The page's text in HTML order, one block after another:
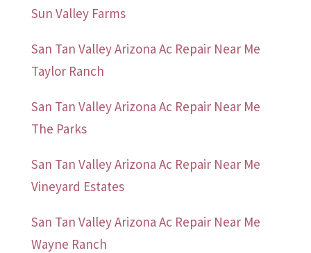
Sun Valley Farms
San Tan Valley Arizona Ac Repair Near Me
Taylor Ranch
San Tan Valley Arizona Ac Repair Near Me
The Parks
San Tan Valley Arizona Ac Repair Near Me
Vineyard Estates
San Tan Valley Arizona Ac Repair Near Me
Wayne Ranch